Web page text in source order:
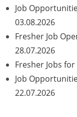
Job
03.08.2026
Fresher Job
28.07.2026
Fresher Jobs
Job
22.07.2026